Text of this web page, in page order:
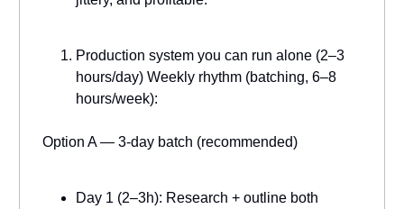
Production system you can run alone (2–3
hours/day) Weekly rhythm (batching, 6–8
hours/week):
Option A — 3-day batch (recommended)
Day 1 (2–3h): Research + outline both